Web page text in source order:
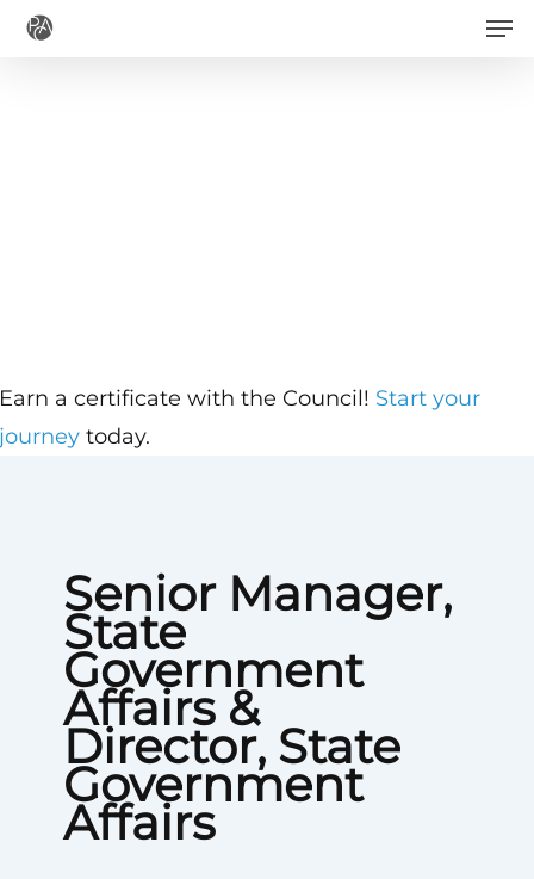
Skip
Senior Manager,
State
Government
Affairs &
Director, State
Government
Affairs
a certificate with the Council! Start your
today.